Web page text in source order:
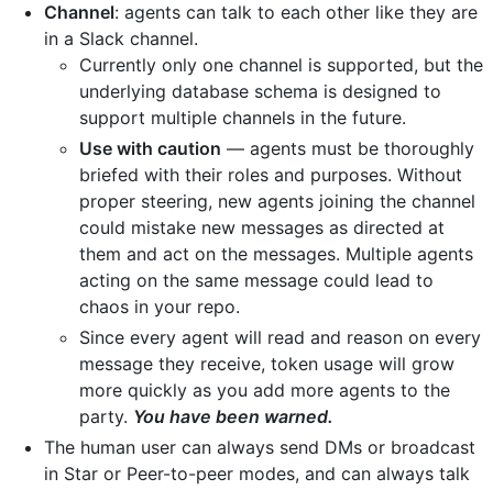
Channel: agents can talk to each other like they are
in a Slack channel.
Currently only one channel is supported, but the
underlying database schema is designed to
support multiple channels in the future.
Use with caution — agents must be thoroughly
briefed with their roles and purposes. Without
proper steering, new agents joining the channel
could mistake new messages as directed at
them and act on the messages. Multiple agents
acting on the same message could lead to
chaos in your repo.
Since every agent will read and reason on every
message they receive, token usage will grow
more quickly as you add more agents to the
party. You have been warned.
The human user can always send DMs or broadcast
in Star or Peer-to-peer modes, and can always talk